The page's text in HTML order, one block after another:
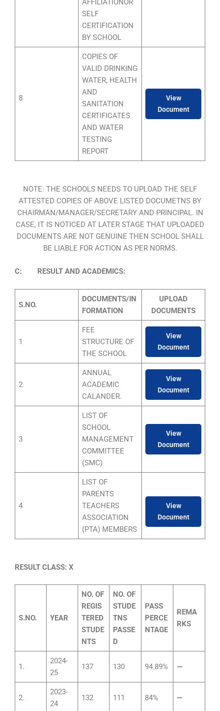
AFFILIATIONOR
SELF
CERTIFICATION
BY SCHOOL
8
COPIES OF
VALID DRINKING
WATER, HEALTH
AND
SANITATION
CERTIFICATES
AND WATER
TESTING
REPORT
View
Document
NOTE: THE SCHOOLS NEEDS TO UPLOAD THE SELF
ATTESTED COPIES OF ABOVE LISTED DOCUMETNS BY
CHAIRMAN/MANAGER/SECRETARY AND PRINCIPAL. IN
CASE, IT IS NOTICED AT LATER STAGE THAT UPLOADED
DOCUMENTS ARE NOT GENUINE THEN SCHOOL SHALL
BE LIABLE FOR ACTION AS PER NORMS.
C: RESULT AND ACADEMICS:
S.NO.
DOCUMENTS/IN
FORMATION
UPLOAD
DOCUMENTS
1
FEE
STRUCTURE OF
THE SCHOOL
View
Document
2
ANNUAL
ACADEMIC
CALANDER.
View
Document
3
LIST OF
SCHOOL
MANAGEMENT
COMMITTEE
(SMC)
View
Document
4
LIST OF
PARENTS
TEACHERS
ASSOCIATION
(PTA) MEMBERS
View
Document
RESULT CLASS: X
S.NO. YEAR
NO. OF
REGIS
TERED
STUDE
NTS
NO. OF
STUDE
TNS
PASSE
D
PASS
PERCE
NTAGE
REMA
RKS
1.
2024-
25
137 130 94.89% —
2.
2023-
24
132 111 84% —